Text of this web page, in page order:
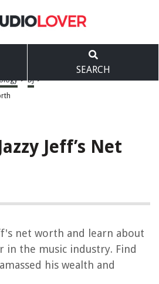
SEARCH
> DJ >
Jeff’s Net
net worth and learn about
in the music industry. Find
his wealth and